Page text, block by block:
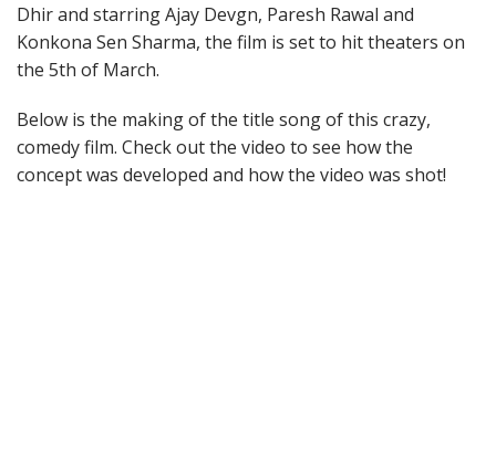
Dhir and starring Ajay Devgn, Paresh Rawal and
Konkona Sen Sharma, the film is set to hit theaters on
the 5th of March.
Below is the making of the title song of this crazy,
comedy film. Check out the video to see how the
concept was developed and how the video was shot!